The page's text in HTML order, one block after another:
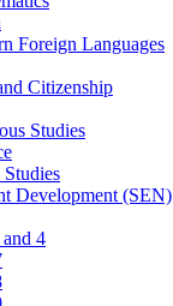
Foreign Languages
Citizenship
Studies
Studies
Development (SEN)
4